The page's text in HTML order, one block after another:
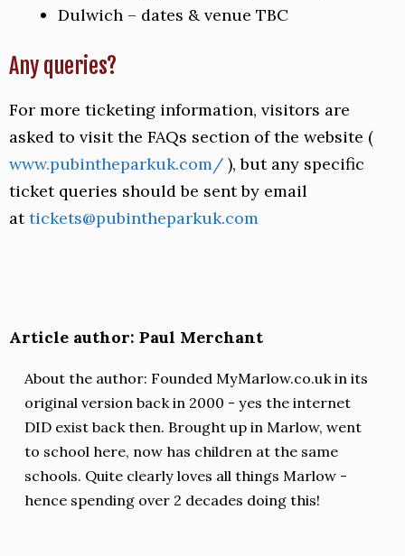
Dulwich – dates & venue TBC
Any queries?
For more ticketing information, visitors are
asked to visit the FAQs section of the website (
www.pubintheparkuk.com/ ), but any specific
ticket queries should be sent by email
attickets@pubintheparkuk.com
Article author: Paul Merchant
About the author: Founded MyMarlow.co.uk in its
original version back in 2000 - yes the internet
DID exist back then. Brought up in Marlow, went
to school here, now has children at the same
schools. Quite clearly loves all things Marlow -
hence spending over 2 decades doing this!